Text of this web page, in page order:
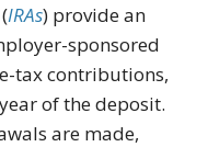
IRAs) provide an
sponsored
tax contributions,
of the deposit.
are made,